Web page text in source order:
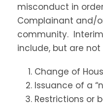
misconduct in
Complainant and/
community.
include, but are
Change of
Issuance of a
Restrictions or